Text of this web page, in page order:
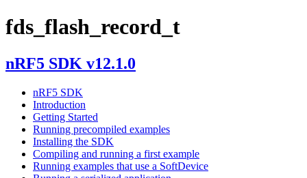
fds_flash_record_t
nRF5 SDK v12.1.0
nRF5 SDK
Introduction
Getting Started
Running precompiled examples
Installing the SDK
Compiling and running a first example
Running examples that use a SoftDevice